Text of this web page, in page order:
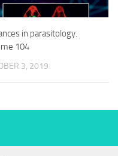
in parasitology.
104
3, 2019